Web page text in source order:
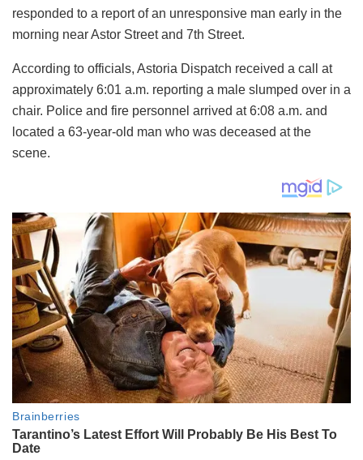
responded to a report of an unresponsive man early in the
morning near Astor Street and 7th Street.
According to officials, Astoria Dispatch received a call at
approximately 6:01 a.m. reporting a male slumped over in a
chair. Police and fire personnel arrived at 6:08 a.m. and
located a 63-year-old man who was deceased at the
scene.